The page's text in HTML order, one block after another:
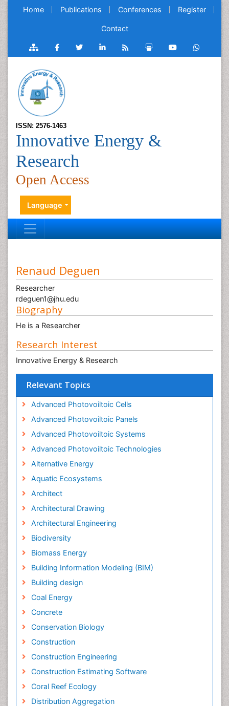
Home Publications Conferences Register
Contact
ISSN: 2576-1463
Innovative Energy &
Research
Open Access
Language
Renaud Deguen
Researcher
rdeguen1@jhu.edu
Biography
He is a Researcher
Research Interest
Innovative Energy & Research
Relevant Topics
Advanced Photovoiltoic Cells
Advanced Photovoiltoic Panels
Advanced Photovoiltoic Systems
Advanced Photovoiltoic Technologies
Alternative Energy
Aquatic Ecosystems
Architect
Architectural Drawing
Architectural Engineering
Biodiversity
Biomass Energy
Building Information Modeling (BIM)
Building design
Coal Energy
Concrete
Conservation Biology
Construction
Construction Engineering
Construction Estimating Software
Coral Reef Ecology
Distribution Aggregation